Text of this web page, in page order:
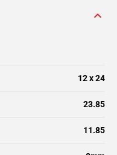
12 x 24
23.85
11.85